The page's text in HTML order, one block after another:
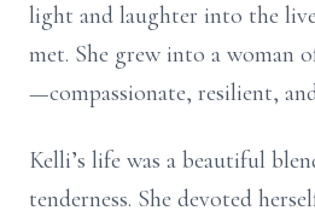
light and laughter into the
met. She grew into a woman
—compassionate, resilient,
Kelli’s life was a beautiful
tenderness. She devoted